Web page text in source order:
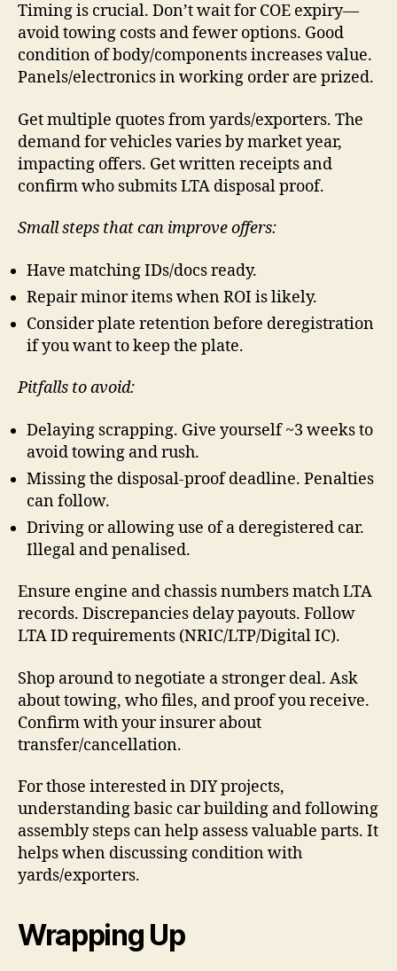
Timing is crucial. Don’t wait for COE expiry—
avoid towing costs and fewer options. Good
condition of body/components increases value.
Panels/electronics in working order are prized.
Get multiple quotes from yards/exporters. The
demand for vehicles varies by market year,
impacting offers. Get written receipts and
confirm who submits LTA disposal proof.
Small steps that can improve offers:
Have matching IDs/docs ready.
Repair minor items when ROI is likely.
Consider plate retention before deregistration
if you want to keep the plate.
Pitfalls to avoid:
Delaying scrapping. Give yourself ~3 weeks to
avoid towing and rush.
Missing the disposal-proof deadline. Penalties
can follow.
Driving or allowing use of a deregistered car.
Illegal and penalised.
Ensure engine and chassis numbers match LTA
records. Discrepancies delay payouts. Follow
LTA ID requirements (NRIC/LTP/Digital IC).
Shop around to negotiate a stronger deal. Ask
about towing, who files, and proof you receive.
Confirm with your insurer about
transfer/cancellation.
For those interested in DIY projects,
understanding basic car building and following
assembly steps can help assess valuable parts. It
helps when discussing condition with
yards/exporters.
Wrapping Up